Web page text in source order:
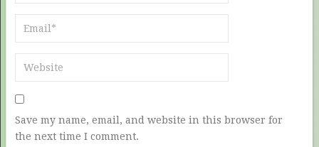
Save my name, email, and website in this browser for
the next time I comment.